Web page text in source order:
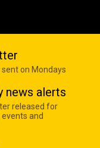
on Mondays
news alerts
released for
and